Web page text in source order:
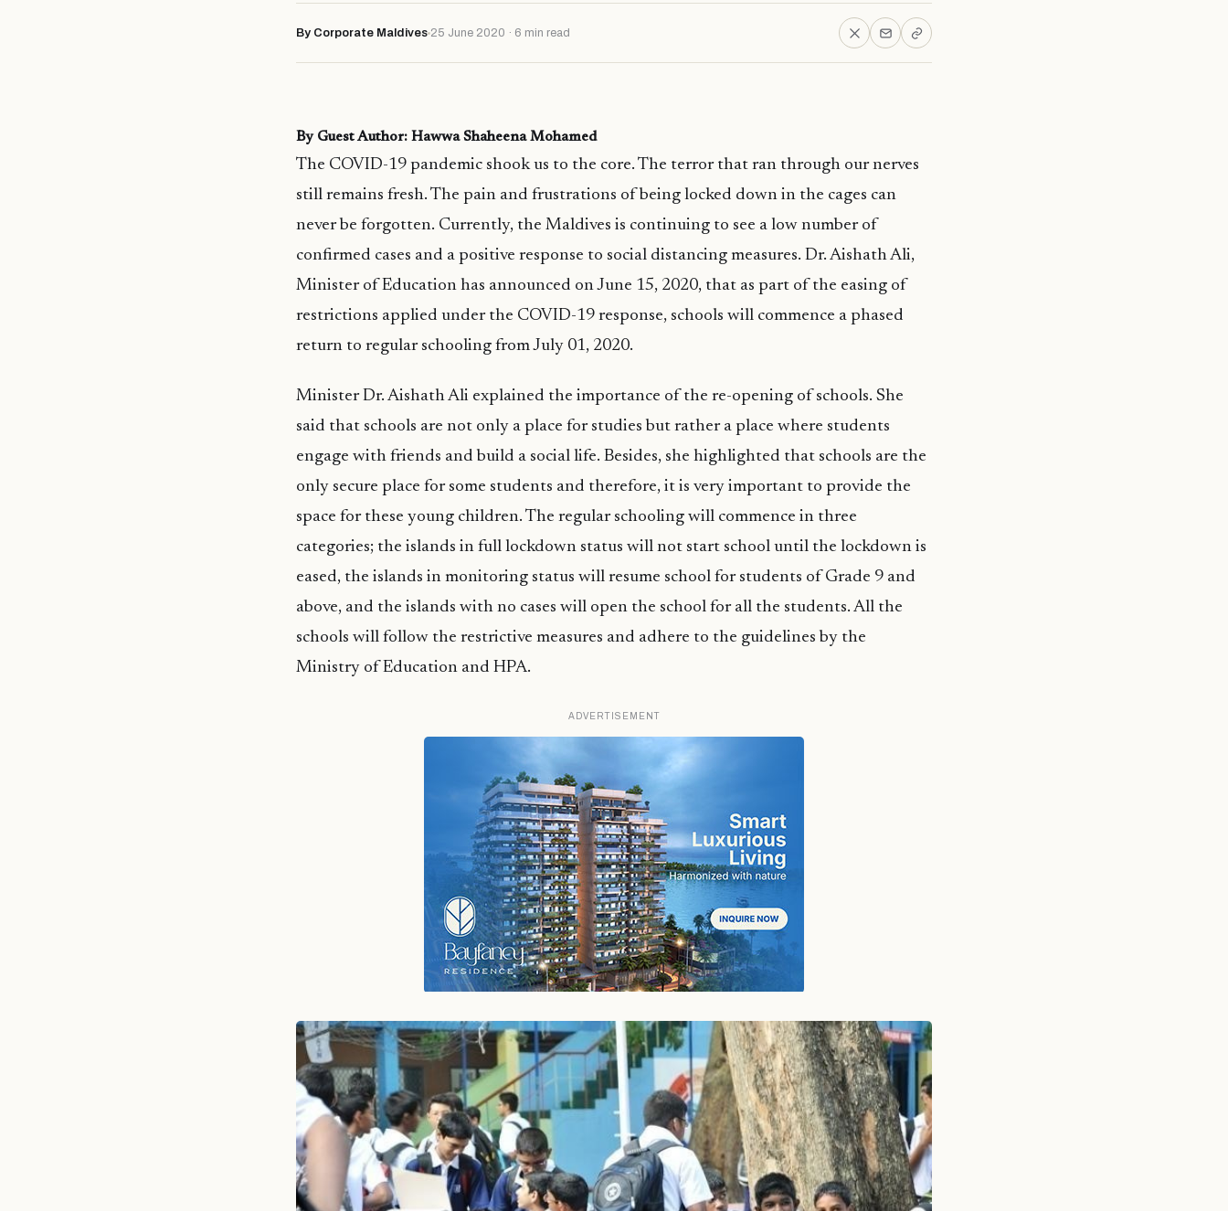
By Corporate Maldives 25 June 2020 · 6 min read
By Guest Author: Hawwa Shaheena Mohamed
The COVID-19 pandemic shook us to the core. The terror that ran through our nerves
still remains fresh. The pain and frustrations of being locked down in the cages can
never be forgotten. Currently, the Maldives is continuing to see a low number of
confirmed cases and a positive response to social distancing measures. Dr. Aishath Ali,
Minister of Education has announced on June 15, 2020, that as part of the easing of
restrictions applied under the COVID-19 response, schools will commence a phased
return to regular schooling from July 01, 2020.
Minister Dr. Aishath Ali explained the importance of the re-opening of schools. She
said that schools are not only a place for studies but rather a place where students
engage with friends and build a social life. Besides, she highlighted that schools are the
only secure place for some students and therefore, it is very important to provide the
space for these young children. The regular schooling will commence in three
categories; the islands in full lockdown status will not start school until the lockdown is
eased, the islands in monitoring status will resume school for students of Grade 9 and
above, and the islands with no cases will open the school for all the students. All the
schools will follow the restrictive measures and adhere to the guidelines by the
Ministry of Education and HPA.
ADVERTISEMENT